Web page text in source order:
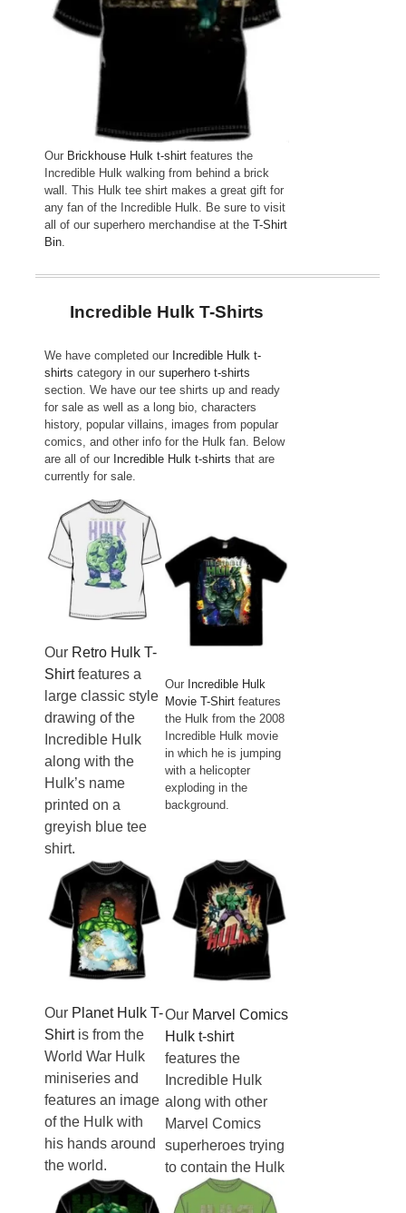
Our Brickhouse Hulk t-shirt features the
Incredible Hulk walking from behind a brick
wall. This Hulk tee shirt makes a great gift for
any fan of the Incredible Hulk. Be sure to visit
all of our superhero merchandise at the T-Shirt
Bin
Incredible Hulk T-Shirts
We have completed our Incredible Hulk t-
shirts category in our superhero t-shirts
section. We have our tee shirts up and ready
for sale as well as a long bio, characters
history, popular villains, images from popular
comics, and other info for the Hulk fan. Below
are all of our Incredible Hulk t-shirts that are
currently for sale.
Our Retro Hulk T-
Shirtfeatures a
large classic style
drawing of the
Incredible Hulk
along with the
Hulk’s name
printed on a
greyish blue tee
shirt.
Our Incredible Hulk
Movie T-Shirt features
the Hulk from the 2008
Incredible Hulk movie
in which he is jumping
with a helicopter
exploding in the
background.
Our Planet Hulk T-
Shirtis from the
World War Hulk
miniseries and
features an image
of the Hulk with
his hands around
the world.
Our Marvel Comics
Hulk t-shirt
features the
Incredible Hulk
along with other
Marvel Comics
superheroes trying
to contain the Hulk